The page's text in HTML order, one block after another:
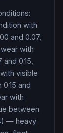
s:
with
and 0.07,
with
0.15,
visible
and
with
between
— heavy